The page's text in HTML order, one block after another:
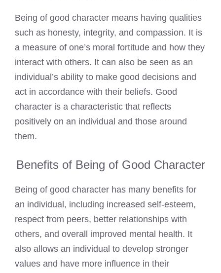
Being of good character means having qualities
such as honesty, integrity, and compassion. It is
a measure of one’s moral fortitude and how they
interact with others. It can also be seen as an
individual’s ability to make good decisions and
act in accordance with their beliefs. Good
character is a characteristic that reflects
positively on an individual and those around
them.
Benefits of Being of Good Character
Being of good character has many benefits for
an individual, including increased self-esteem,
respect from peers, better relationships with
others, and overall improved mental health. It
also allows an individual to develop stronger
values and have more influence in their